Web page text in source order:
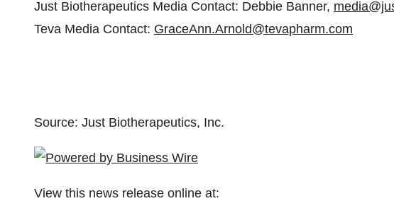
Just Biotherapeutics Media Contact: Debbie Banner,
Teva Media Contact: GraceAnn.Arnold@tevapharm.com
Source: Just Biotherapeutics, Inc.
View this news release online at: